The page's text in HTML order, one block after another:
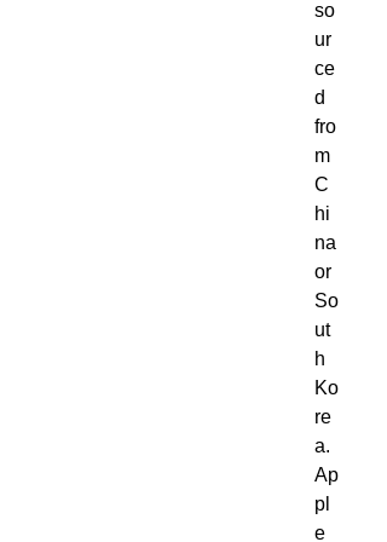
so
ur
ce
d
fro
m
C
hi
na
or
So
ut
h
Ko
re
a.
Ap
pl
e